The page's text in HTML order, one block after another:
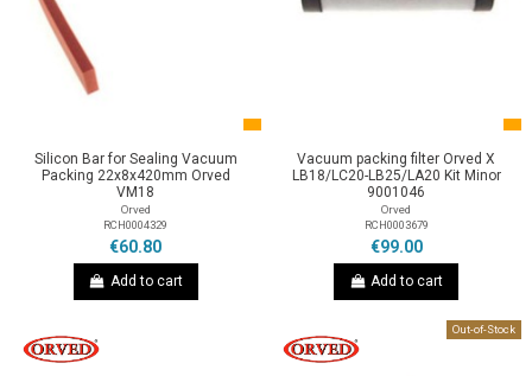
Silicon Bar for Sealing Vacuum
Packing 22x8x420mm Orved
VM18
Orved
RCH0004329
€60.80
Add to cart
Vacuum packing filter Orved X
LB18/LC20-LB25/LA20 Kit Minor
9001046
Orved
RCH0003679
€99.00
Add to cart
Out-of-Stock